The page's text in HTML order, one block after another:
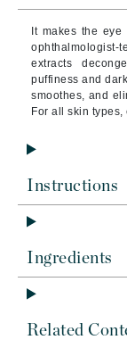
It makes the
ophthalmologist-
extracts
puffiness and
smoothes, and
For all skin
Instructions
Ingredients
Related